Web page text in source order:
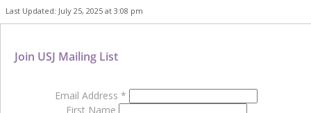
Last Updated: July 25, 2025 at 3:08 pm
Join USJ Mailing List
Email Address *
First Name